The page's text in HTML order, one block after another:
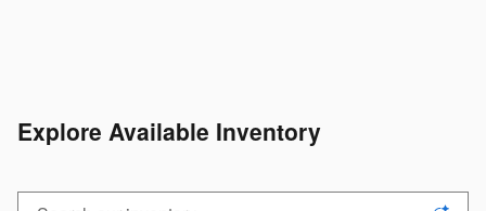
Explore Available Inventory